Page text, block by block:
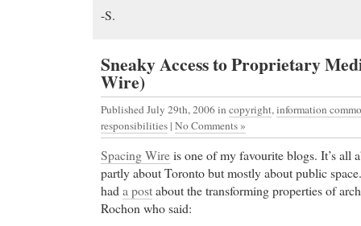
-S.
Sneaky Access to Proprietary
Wire)
Published July 29th, 2006in copyright,information
responsibilities | No Comments »
Spacing Wireis one of my favourite blogs. It’s all
partly about Toronto but mostly about public
hada postabout the transforming properties of
Rochon who said: